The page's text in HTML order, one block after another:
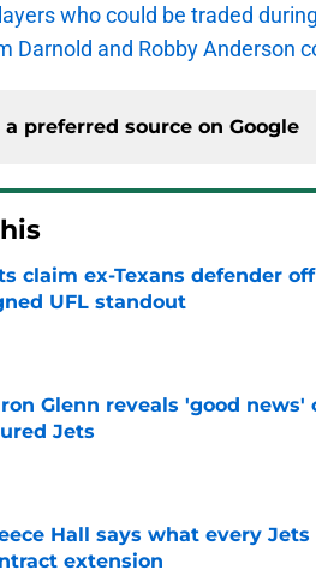
who could be traded
Darnold and Robby Anderson
a preferred source on Google
claim ex-Texans defender
UFL standout
Glenn reveals 'good news'
Jets
by on Invalid Date
Hall says what every
extension